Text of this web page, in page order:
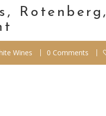
Wines 0 Comments